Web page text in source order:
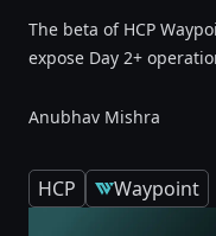
The beta of HCP
expose Day 2+
Anubhav Mishra
HCP Waypoint